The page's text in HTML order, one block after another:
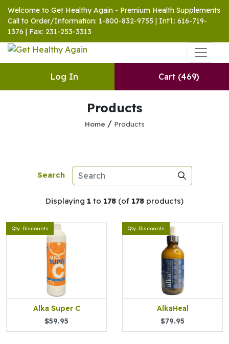
Welcome to Get Healthy Again - Premium Health Supplements
Call to Order/Information: 1-800-832-9755 | Int'l.: 616-719-
1376 | Fax: 231-253-3313
Log In Cart (469)
Products
Home / Products
Displaying 1 to 178 (of 178 products)
Search
Qty. Discounts
Alka Super C
$59.95
Qty. Discounts
AlkaHeal
$79.95